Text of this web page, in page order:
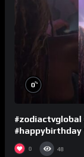
0%
#zodiactvglobal
#happybirthday
0 48